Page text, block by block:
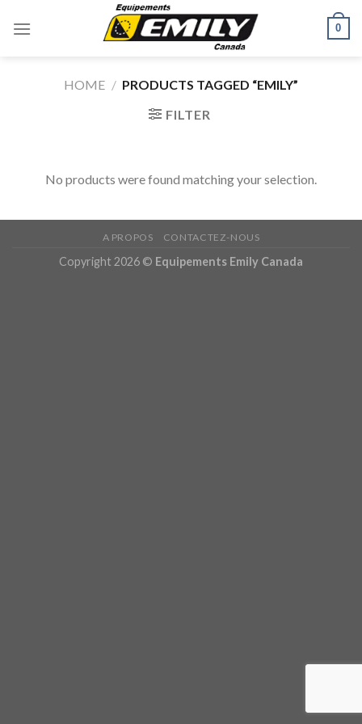
0
HOME / PRODUCTS TAGGED “EMILY”
FILTER
No products were found matching your selection.
A PROPOS CONTACTEZ-NOUS
Copyright 2026 © Equipements Emily Canada